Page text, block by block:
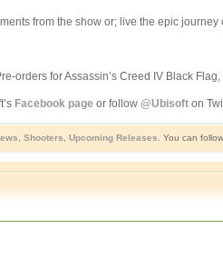
from the show or; live the epic
for Assassin’s Creed IV Black
Facebook page or follow @Ubisofton
Shooters Upcoming Releases . You can